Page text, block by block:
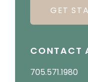
GET
CONTACT
705.571.1980